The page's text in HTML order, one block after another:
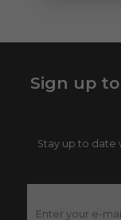
Sign up
Stay up to date
Enter